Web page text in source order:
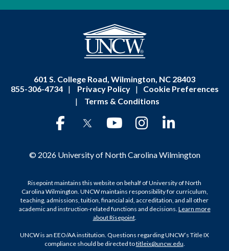
601 S. College Road, Wilmington, NC 28403
855-306-4734
| Privacy Policy |
Cookie Preferences
|
Terms & Conditions
© 2026 University of North Carolina Wilmington
Risepoint maintains this website on behalf of University of North
Carolina Wilmington. UNCW maintains responsibility for curriculum,
teaching, admissions, tuition, financial aid, accreditation, and all other
academic and instruction-related functions and decisions. Learn more
about Risepoint.
UNCW is an EEO/AA institution. Questions regarding UNCW’s Title IX
compliance should be directed totitleix@uncw.edu